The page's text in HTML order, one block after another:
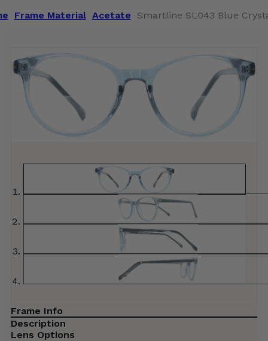
Frame Material Acetate Smartline SL043 Blue
Frame Info
Description
Lens Options